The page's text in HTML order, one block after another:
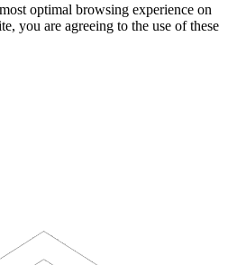
optimal browsing experience on
you are agreeing to the use of these